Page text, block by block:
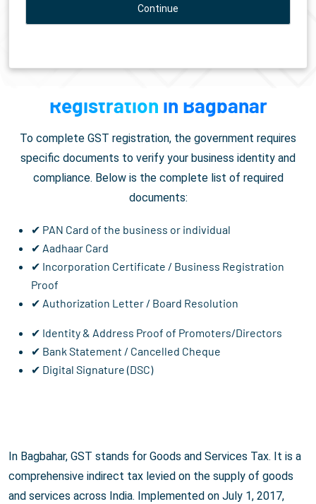
Documents Required forGST
Registration in Bagbahar
To complete GST registration, the government requires
specific documents to verify your business identity and
compliance. Below is the complete list of required
documents:
✔ PAN Card of the business or individual
✔ Aadhaar Card
✔ Incorporation Certificate / Business Registration
Proof
✔ Authorization Letter / Board Resolution
✔ Identity & Address Proof of Promoters/Directors
✔ Bank Statement / Cancelled Cheque
✔ Digital Signature (DSC)
In Bagbahar, GST stands for Goods and Services Tax. It is a
comprehensive indirect tax levied on the supply of goods
and services across India. Implemented on July 1, 2017,